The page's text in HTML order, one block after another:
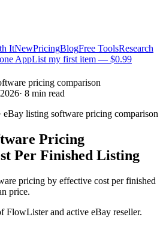
ItNewPricingBlogFree ToolsResearch
AppList my first item — $0.99
pricing comparison
· 8 min read
eBay listing software pricing comparison
Pricing
Per Finished Listing
pricing by effective cost per finished
price.
FlowLister and active eBay reseller.